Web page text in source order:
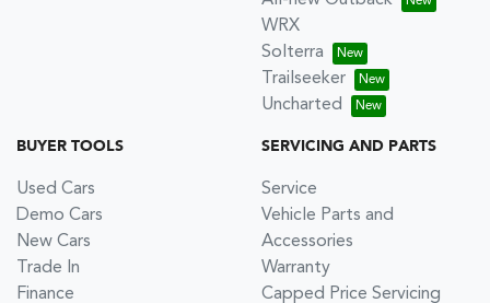
WRX
Solterra
Trailseeker
Uncharted
BUYER TOOLS
Used Cars
Demo Cars
New Cars
Trade In
Finance
SERVICING AND PARTS
Service
Vehicle Parts and
Accessories
Warranty
Capped Price Servicing